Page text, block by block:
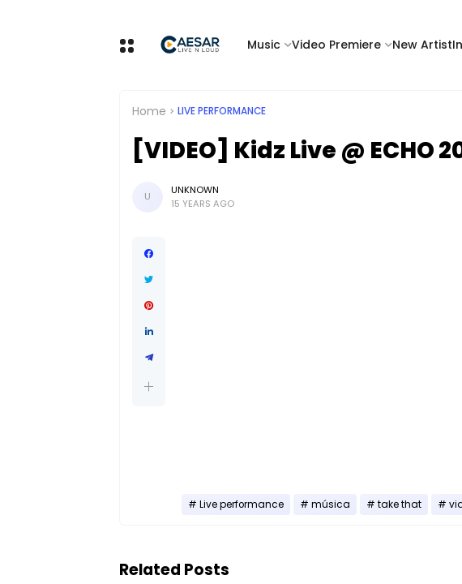
Music Video Premiere New Artist
Home LIVE PERFORMANCE
[VIDEO] Kidz Live @ ECHO
U
UNKNOWN
15 YEARS AGO
Live performance música take that
Related Posts